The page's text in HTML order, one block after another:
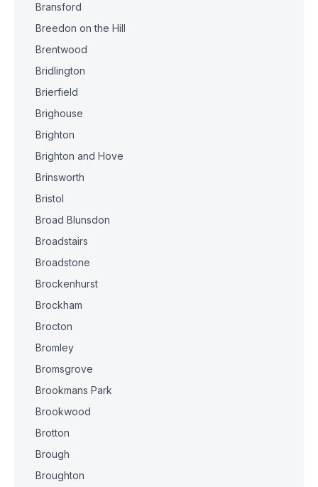
Bransford
Breedon on the Hill
Brentwood
Bridlington
Brierfield
Brighouse
Brighton
Brighton and Hove
Brinsworth
Bristol
Broad Blunsdon
Broadstairs
Broadstone
Brockenhurst
Brockham
Brocton
Bromley
Bromsgrove
Brookmans Park
Brookwood
Brotton
Brough
Broughton